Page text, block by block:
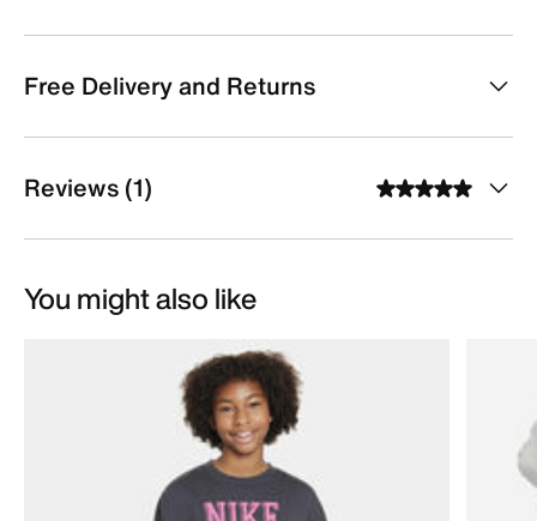
Free Delivery and Returns
Reviews (1)
You might also like